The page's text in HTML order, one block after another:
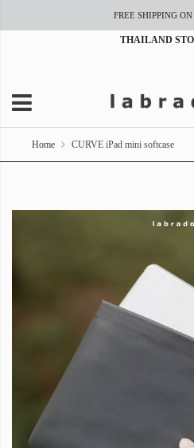
FREE SHIPPING
THAILAND
Home CURVE iPad mini softcase